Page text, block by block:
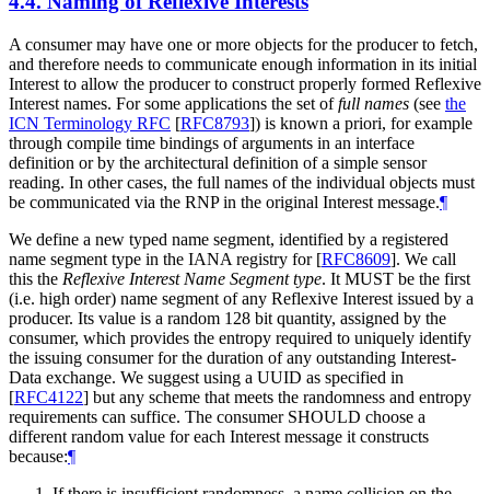
A consumer may have one or more objects for the producer to fetch,
and therefore needs to communicate enough information in its initial
Interest to allow the producer to construct properly formed Reflexive
Interest names. For some applications the set offull names (see the
ICN Terminology RFC [RFC8793]) is known a priori, for example
through compile time bindings of arguments in an interface
definition or by the architectural definition of a simple sensor
reading. In other cases, the full names of the individual objects must
be communicated via the RNP in the original Interest message.¶
We define a new typed name segment, identified by a registered
name segment type in the IANA registry for [RFC8609]. We call
this the Reflexive Interest Name Segment type. It MUST be the first
(i.e. high order) name segment of any Reflexive Interest issued by a
producer. Its value is a random 128 bit quantity, assigned by the
consumer, which provides the entropy required to uniquely identify
the issuing consumer for the duration of any outstanding Interest-
Data exchange. We suggest using a UUID as specified in
[RFC4122] but any scheme that meets the randomness and entropy
requirements can suffice. The consumer SHOULD choose a
different random value for each Interest message it constructs
because:¶